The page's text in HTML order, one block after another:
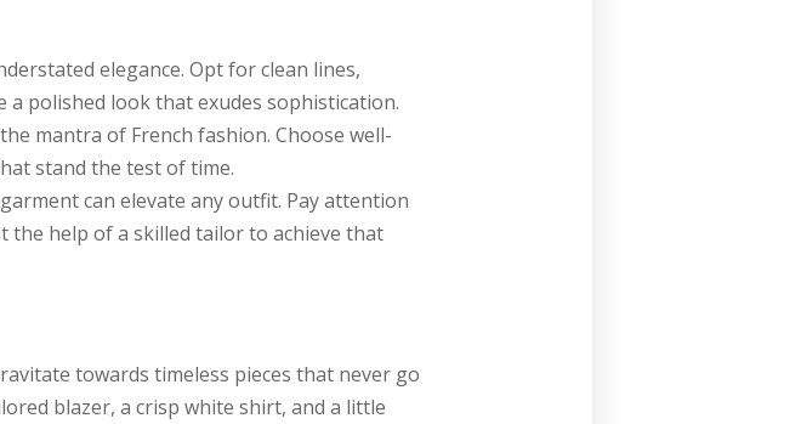
elegance. Opt for clean lines,
polished look that exudes sophistication.
mantra of French fashion. Choose well-
stand the test of time.
can elevate any outfit. Pay attention
help of a skilled tailor to achieve that
towards timeless pieces that never go
blazer, a crisp white shirt, and a little